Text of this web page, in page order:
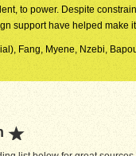
to power. Despite
support have helped make
Fang, Myene, Nzebi,